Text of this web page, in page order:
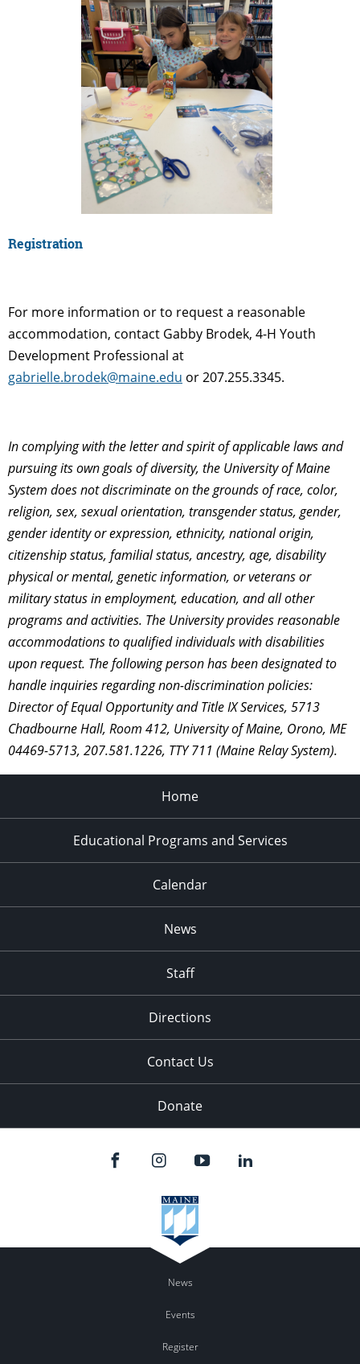
Registration
For more information or to request a reasonable
accommodation, contact Gabby Brodek, 4-H Youth
Development Professional at
gabrielle.brodek@maine.edu or 207.255.3345.
In complying with the letter and spirit of applicable laws and
pursuing its own goals of diversity, the University of Maine
System does not discriminate on the grounds of race, color,
religion, sex, sexual orientation, transgender status, gender,
gender identity or expression, ethnicity, national origin,
citizenship status, familial status, ancestry, age, disability
physical or mental, genetic information, or veterans or
military status in employment, education, and all other
programs and activities. The University provides reasonable
accommodations to qualified individuals with disabilities
upon request. The following person has been designated to
handle inquiries regarding non-discrimination policies:
Director of Equal Opportunity and Title IX Services, 5713
Chadbourne Hall, Room 412, University of Maine, Orono, ME
04469-5713, 207.581.1226, TTY 711 (Maine Relay System).
Home
Educational Programs and Services
Calendar
News
Staff
Directions
Contact Us
Donate
News
Events
Register